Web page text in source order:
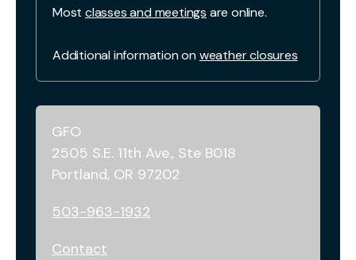
Most classes and meetings are online.
Additional information onweather closures
GFO
2505 S.E. 11th Ave., Ste B018
Portland, OR 97202
503-963-1932
Contact